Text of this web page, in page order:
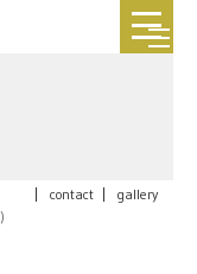
)
contact gallery